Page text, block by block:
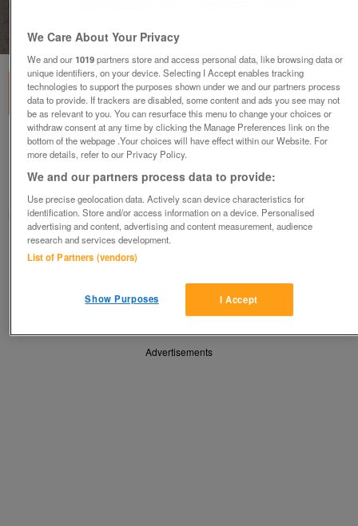
1of 4
zips
various
Blackburn, Lancashire
lynde
Contact seller
Save Share
Advertisements
We Care About Your Privacy
We and our1019partners store and access personal data, like browsing data or
unique identifiers, on your device. Selecting I Accept enables tracking
technologies to support the purposes shown under we and our partners process
data to provide. If trackers are disabled, some content and ads you see may not
be as relevant to you. You can resurface this menu to change your choices or
withdraw consent at any time by clicking the Manage Preferences link on the
bottom of the webpage .Your choices will have effect within our Website. For
more details, refer to our Privacy Policy.
We and our partners process data to provide:
Use precise geolocation data. Actively scan device characteristics for
identification. Store and/or access information on a device. Personalised
advertising and content, advertising and content measurement, audience
research and services development.
List of Partners (vendors)
I Accept
Show Purposes